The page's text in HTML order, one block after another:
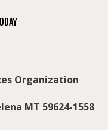
Organization
MT 59624-1558